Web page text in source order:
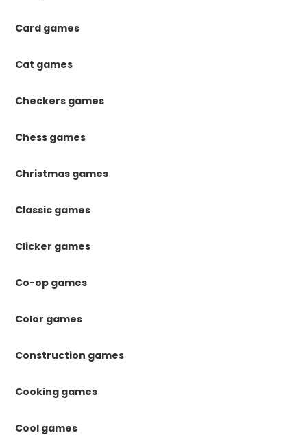
Card games
Cat games
Checkers games
Chess games
Christmas games
Classic games
Clicker games
Co-op games
Color games
Construction games
Cooking games
Cool games